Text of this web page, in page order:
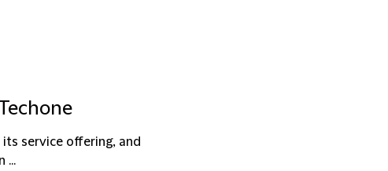
service offering, and
...